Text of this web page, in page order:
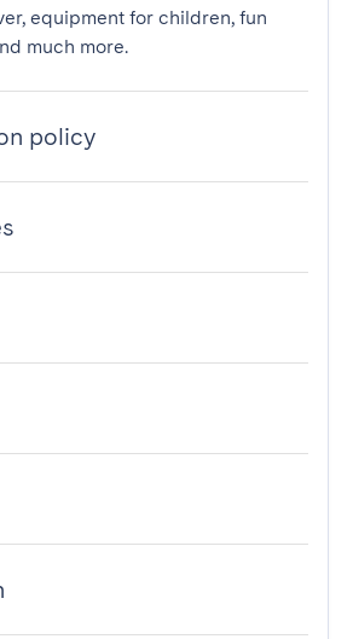
equipment for children, fun
much more.
policy